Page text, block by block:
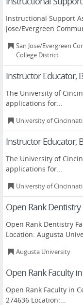
Instructional Support
Jose/Evergreen
San Jose/Evergreen
College District
Instructor Educator,
The University of
applications for...
University of Cincinnati
Instructor Educator,
The University of
applications for...
University of Cincinnati
Open Rank
Open Rank Dentistry
Location: Augusta
Augusta University
Open Rank Faculty
Open Rank Faculty in
274636 Location:...